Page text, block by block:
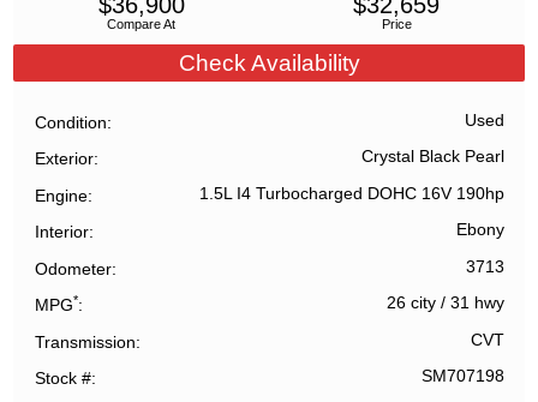
Compare At Price
Check Availability
Condition Used
Exterior Crystal Black Pearl
Engine 1.5L I4 Turbocharged DOHC 16V 190hp
Interior Ebony
Odometer 3713
MPG* 26 city/ 31 hwy
Transmission CVT
Stock # SM707198